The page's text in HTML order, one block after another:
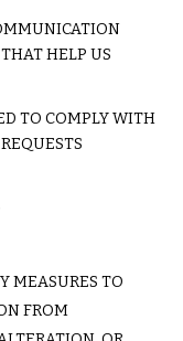
HELP US
TO COMPLY WITH
MEASURES TO
FROM